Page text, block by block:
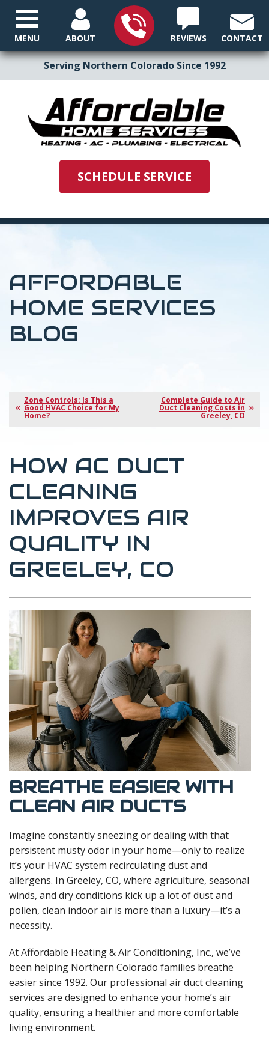
Serving Northern Colorado Since 1992
ABOUT REVIEWS CONTACT
SCHEDULE SERVICE
MENU
AFFORDABLE
HOME SERVICES
BLOG
Zone Controls: Is This a
Good HVAC Choice for My
Home?
Complete Guide to Air
Duct Cleaning Costs in
Greeley, CO
HOW AC DUCT
CLEANING
IMPROVES AIR
QUALITY IN
GREELEY, CO
BREATHE EASIER WITH
CLEAN AIR DUCTS
Imagine constantly sneezing or dealing with that
persistent musty odor in your home—only to realize
it’s your HVAC system recirculating dust and
allergens. In Greeley, CO, where agriculture, seasonal
winds, and dry conditions kick up a lot of dust and
pollen, clean indoor air is more than a luxury—it’s a
necessity.
At Affordable Heating & Air Conditioning, Inc., we’ve
been helping Northern Colorado families breathe
easier since 1992. Our professional air duct cleaning
services are designed to enhance your home’s air
quality, ensuring a healthier and more comfortable
living environment.